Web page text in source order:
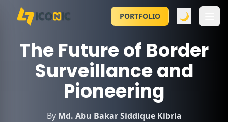
PORTFOLIO 🌙
The Future of Border
Surveillance and
Pioneering
By Md. Abu Bakar Siddique Kibria